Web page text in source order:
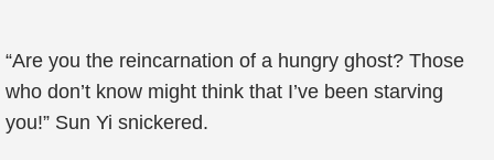
“Are you the reincarnation of a hungry ghost? Those
who don’t know might think that I’ve been starving
you!” Sun Yi snickered.